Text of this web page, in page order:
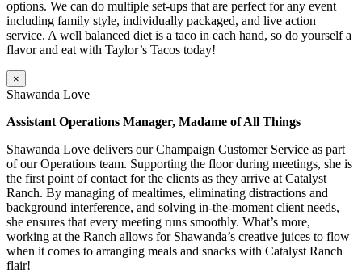
options. We can do multiple set-ups that are perfect for any event
including family style, individually packaged, and live action
service. A well balanced diet is a taco in each hand, so do yourself a
flavor and eat with Taylor’s Tacos today!
×
Shawanda Love
Assistant Operations Manager, Madame of All Things
Shawanda Love delivers our Champaign Customer Service as part
of our Operations team. Supporting the floor during meetings, she is
the first point of contact for the clients as they arrive at Catalyst
Ranch. By managing of mealtimes, eliminating distractions and
background interference, and solving in-the-moment client needs,
she ensures that every meeting runs smoothly. What’s more,
working at the Ranch allows for Shawanda’s creative juices to flow
when it comes to arranging meals and snacks with Catalyst Ranch
flair!